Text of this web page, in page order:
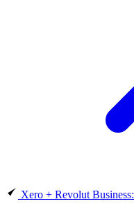
Xero + Revolut